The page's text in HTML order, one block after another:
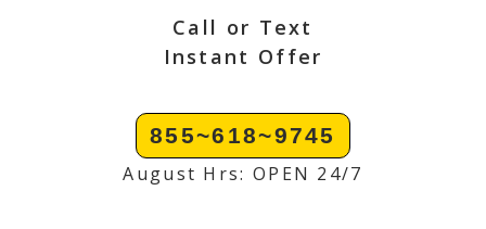
Call or Text
Instant Offer
855~618~9745
August Hrs: OPEN 24/7